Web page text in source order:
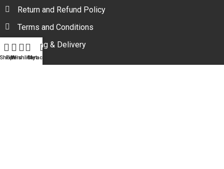
Return and Refund Policy
Terms and Conditions
Shipping & Delivery
Filters
WishlistCart
My account